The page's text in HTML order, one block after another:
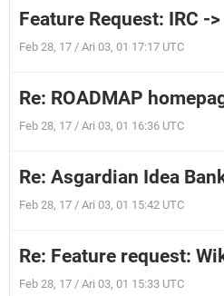
Feature Request: IRC -
Feb 28, 17 / Ari 03, 01 17:17 UTC
Re: ROADMAP
Feb 28, 17 / Ari 03, 01 16:36 UTC
Re: Asgardian Idea
Feb 28, 17 / Ari 03, 01 15:42 UTC
Re: Feature request:
Feb 28, 17 / Ari 03, 01 15:33 UTC